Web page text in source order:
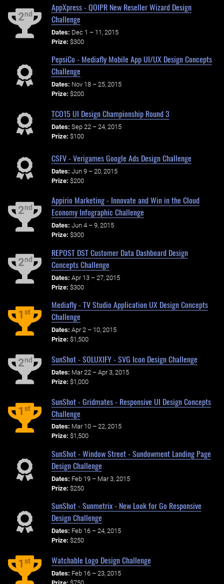
2nd
AppXpress - QOIPR New Reseller Wizard Design
Challenge
Dates: Dec 1 – 11, 2015
Prize: $300
PepsiCo - Mediafly Mobile App UI/UX Design Concepts
Challenge
Dates: Nov 18 – 25, 2015
Prize: $200
TCO15 UI Design Championship Round 3
Dates: Sep 22 – 24, 2015
Prize: $100
CSFV - Verigames Google Ads Design Challenge
Dates: Jun 9 – 20, 2015
Prize: $200
2nd
Appirio Marketing - Innovate and Win in the Cloud
Economy Infographic Challenge
Dates: Jun 4 – 9, 2015
Prize: $300
2nd
REPOST DST Customer Data Dashboard Design
Concepts Challenge
Dates: Apr 13 – 27, 2015
Prize: $300
1st
Mediafly - TV Studio Application UX Design Concepts
Challenge
Dates: Apr 2 – 10, 2015
Prize: $1,500
2nd SunShot - SOLUXIFY - SVG Icon Design Challenge
Dates: Mar 22 – Apr 3, 2015
Prize: $1,000
1st
SunShot - Gridmates - Responsive UI Design Concepts
Challenge
Dates: Mar 10 – 22, 2015
Prize: $1,500
SunShot - Window Street - Sundowment Landing Page
Design Challenge
Dates: Feb 19 – Mar 3, 2015
Prize: $250
SunShot - Sunmetrix - New Look for Go Responsive
Design Challenge
Dates: Feb 16 – 24, 2015
Prize: $250
1st Watchable Logo Design Challenge
Dates: Feb 16 – 23, 2015